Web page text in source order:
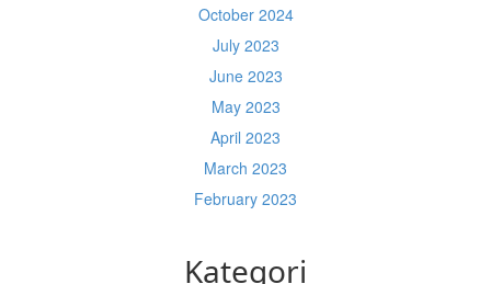
October 2024
July 2023
June 2023
May 2023
April 2023
March 2023
February 2023
Kategori